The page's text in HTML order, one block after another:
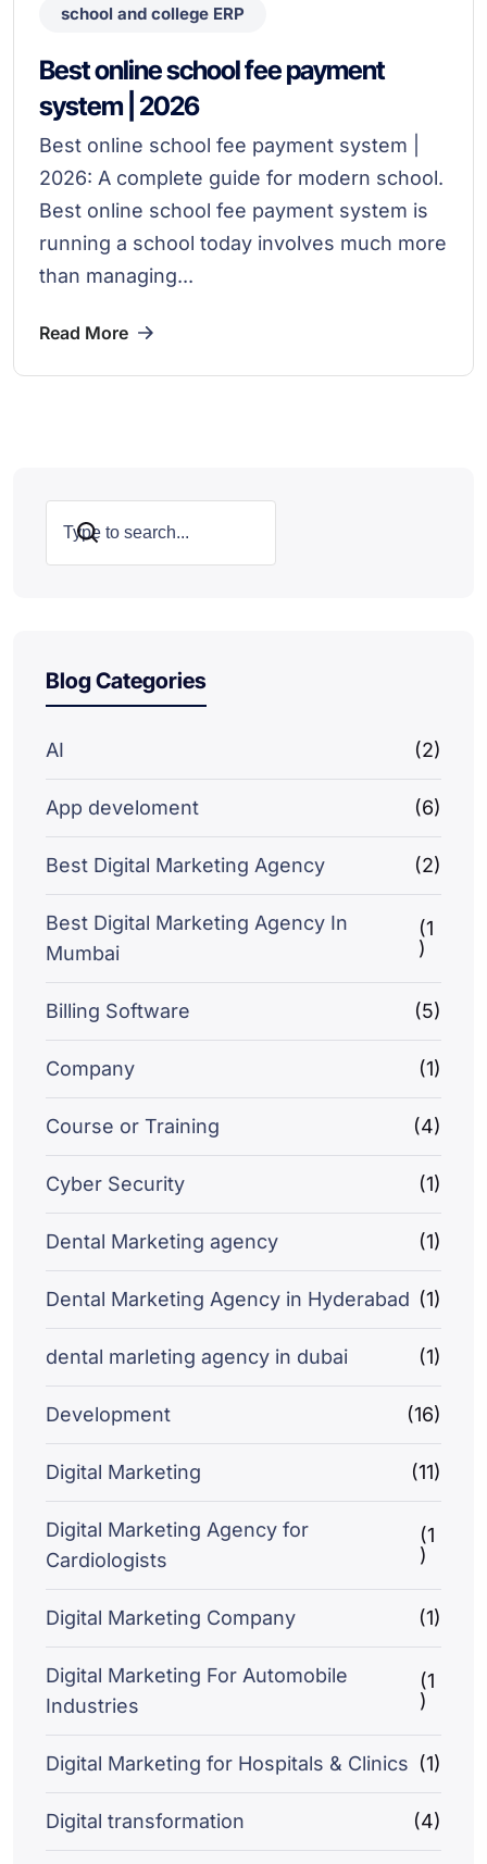
school and college ERP
Best online school fee payment
system | 2026
Best online school fee payment system |
2026: A complete guide for modern school.
Best online school fee payment system is
running a school today involves much more
than managing...
Read More
Search
Blog Categories
AI (2)
App develoment (6)
Best Digital Marketing Agency (2)
Best Digital Marketing Agency In
Mumbai
(1
)
Billing Software (5)
Company (1)
Course or Training (4)
Cyber Security (1)
Dental Marketing agency (1)
Dental Marketing Agency in Hyderabad (1)
dental marleting agency in dubai (1)
Development (16)
Digital Marketing (11)
Digital Marketing Agency for
Cardiologists
(1
)
Digital Marketing Company (1)
Digital Marketing For Automobile
Industries
(1
)
Digital Marketing for Hospitals & Clinics (1)
Digital transformation (4)